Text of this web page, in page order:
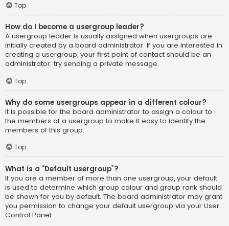
Top
How do I become a usergroup leader?
A usergroup leader is usually assigned when usergroups are
initially created by a board administrator. If you are interested in
creating a usergroup, your first point of contact should be an
administrator; try sending a private message.
Top
Why do some usergroups appear in a different colour?
It is possible for the board administrator to assign a colour to
the members of a usergroup to make it easy to identify the
members of this group.
Top
What is a “Default usergroup”?
If you are a member of more than one usergroup, your default
is used to determine which group colour and group rank should
be shown for you by default. The board administrator may grant
you permission to change your default usergroup via your User
Control Panel.